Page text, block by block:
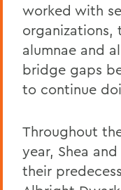
worked with
organizations,
alumnae and
bridge gaps
to continue
Throughout
year, Shea
their